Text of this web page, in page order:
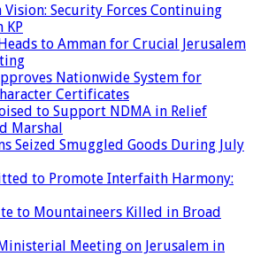
Vision: Security Forces Continuing
KP
to Amman for Crucial Jerusalem
Nationwide System for
Certificates
to Support NDMA in Relief
Marshal
Seized Smuggled Goods During July
to Promote Interfaith Harmony:
to Mountaineers Killed in Broad
Meeting on Jerusalem in